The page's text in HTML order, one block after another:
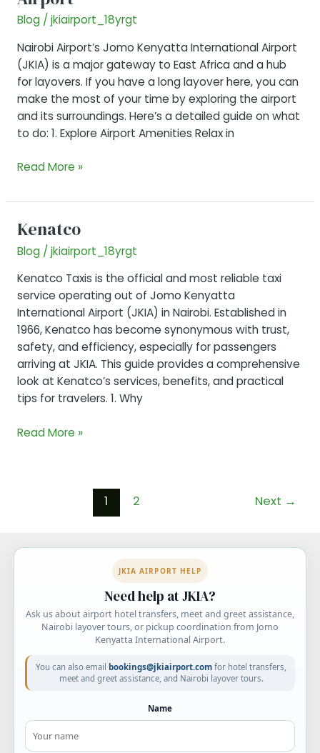
Blog/ jkiairport_18yrgt
Nairobi Airport’s Jomo Kenyatta International Airport
(JKIA) is a major gateway to East Africa and a hub
for layovers. If you have a long layover here, you can
make the most of your time by exploring the airport
and its surroundings. Here’s a detailed guide on what
to do: 1. Explore Airport Amenities Relax in
Activities
Long
in
Nairobi
Read More »
Kenatco
Blog/ jkiairport_18yrgt
Kenatco Taxis is the official and most reliable taxi
service operating out of Jomo Kenyatta
International Airport (JKIA) in Nairobi. Established in
1966, Kenatco has become synonymous with trust,
safety, and efficiency, especially for passengers
arriving at JKIA. This guide provides a comprehensive
look at Kenatco’s services, benefits, and practical
tips for travelers. 1. Why
Kenatco
Read More »
1 2 Next →
JKIA AIRPORT HELP
Need help at JKIA?
Ask us about airport hotel transfers, meet and greet assistance,
Nairobi layover tours, or pickup coordination from Jomo
Kenyatta International Airport.
You can also email bookings@jkiairport.com for hotel transfers,
meet and greet assistance, and Nairobi layover tours.
Name